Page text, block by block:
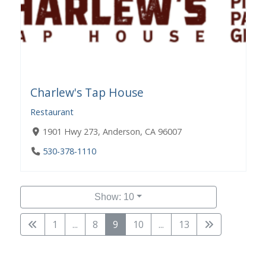
Charlew's Tap House
Restaurant
1901 Hwy 273, Anderson, CA 96007
530-378-1110
Show: 10
1 ... 8 9 10 ... 13